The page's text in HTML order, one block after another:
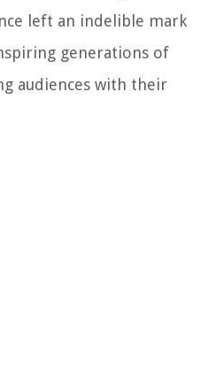
left an indelible mark
generations of
audiences with their